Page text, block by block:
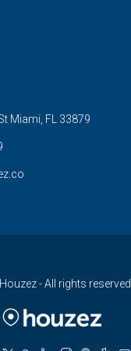
Miami, FL 33879
- All rights reserved